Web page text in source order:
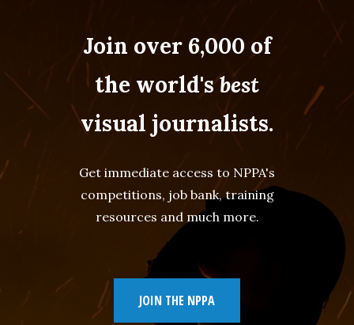
Join over 6,000 of
the world'sbest
visual journalists.
Get immediate access to NPPA's
competitions, job bank, training
resources and much more.
JOIN THE NPPA